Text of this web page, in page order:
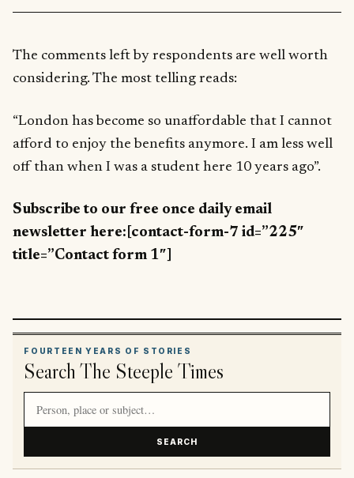
The comments left by respondents are well worth
considering. The most telling reads:
“London has become so unaffordable that I cannot
afford to enjoy the benefits anymore. I am less well
off than when I was a student here 10 years ago”.
Subscribe to our free once daily email
newsletter here:[contact-form-7 id=”225″
title=”Contact form 1″]
FOURTEEN YEARS OF STORIES
Search The Steeple Times
SEARCH